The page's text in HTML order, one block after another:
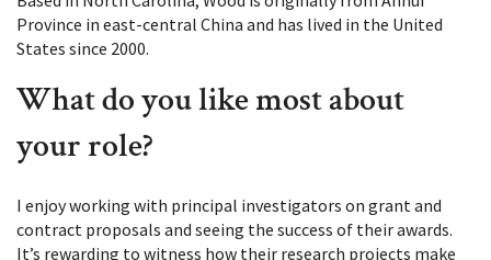
Province in east-central China and has lived in the United
States since 2000.
What do you like most about
your role?
I enjoy working with principal investigators on grant and
contract proposals and seeing the success of their awards.
It’s rewarding to witness how their research projects make